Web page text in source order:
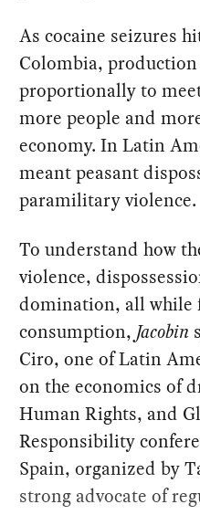
As cocaine seizures
Colombia,
proportionally to
more people and
economy. In Latin
meant peasant
paramilitary violence.
To understand how
violence,
domination, all while
consumption, Jacobin
Ciro, one of Latin
on the economics of
Human Rights, and
Responsibility
Spain, organized by
strong advocate of